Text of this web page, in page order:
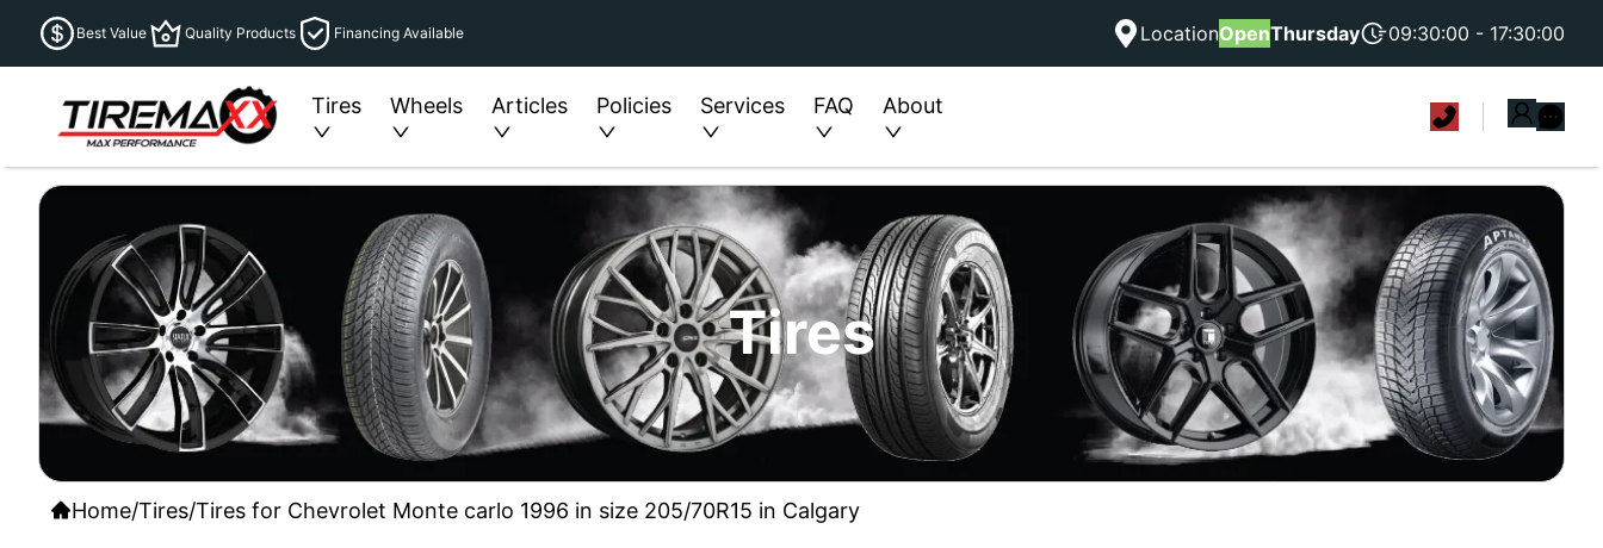
Best Value Quality Products Financing Available LocationOpenThursday 09:30:00 - 17:30:00
Tires Wheels Articles Policies Services FAQ About
Tires
Home/Tires/Tires for Chevrolet Monte carlo 1996 in size 205/70R15 in Calgary